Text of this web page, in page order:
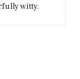
witty.